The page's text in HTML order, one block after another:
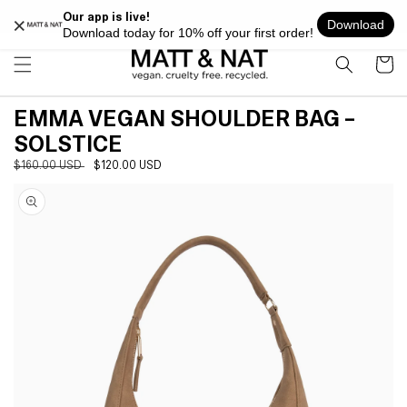
Skip to
content
FREE SHIPPING ON ALL ORDERS OVER $100 WITHIN USA
Cart
EMMA VEGAN SHOULDER BAG –
SOLSTICE
Regular
$160.00 USD
Sale
$120.00 USD
product
information